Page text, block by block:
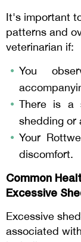
It's important
patterns and
veterinarian if:
You
There is a
shedding or
Your
discomfort.
Common
Excessive
Excessive
associated